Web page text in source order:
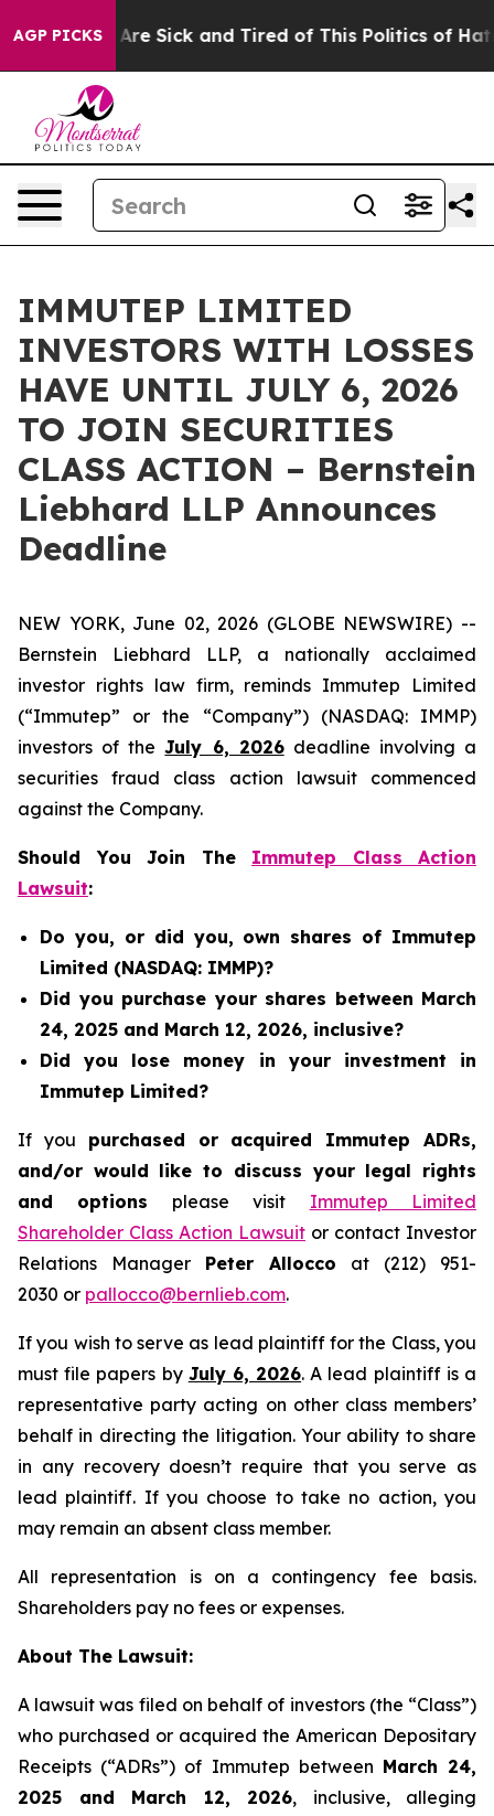
AGP PICKSAre Sick and Tired of This Politics of Hatred”
IMMUTEP LIMITED
INVESTORS WITH LOSSES
HAVE UNTIL JULY 6, 2026
TO JOIN SECURITIES
CLASS ACTION – Bernstein
Liebhard LLP Announces
Deadline
NEW YORK, June 02, 2026 (GLOBE NEWSWIRE) --
Bernstein Liebhard LLP, a nationally acclaimed
investor rights law firm, reminds Immutep Limited
(“Immutep” or the “Company”) (NASDAQ: IMMP)
investors of theJuly 6, 2026deadline involving a
securities fraud class action lawsuit commenced
against the Company.
Should You Join The Immutep Class Action
Lawsuit:
Do you, or did you, own shares of Immutep
Limited (NASDAQ: IMMP)?
Did you purchase your shares between March
24, 2025 and March 12, 2026, inclusive?
Did you lose money in your investment in
Immutep Limited?
If you purchased or acquired Immutep ADRs,
and/or would like to discuss your legal rights
and options please visit Immutep Limited
Shareholder Class Action Lawsuit or contact Investor
Relations Manager Peter Allocco at (212) 951-
2030 or pallocco@bernlieb.com.
If you wish to serve as lead plaintiff for the Class, you
must file papers by July 6, 2026. A lead plaintiff is a
representative party acting on other class members’
behalf in directing the litigation. Your ability to share
in any recovery doesn’t require that you serve as
lead plaintiff. If you choose to take no action, you
may remain an absent class member.
All representation is on a contingency fee basis.
Shareholders pay no fees or expenses.
About The Lawsuit:
A lawsuit was filed on behalf of investors (the “Class”)
who purchased or acquired the American Depositary
Receipts (“ADRs”) of Immutep between March 24,
2025 and March 12, 2026, inclusive, alleging